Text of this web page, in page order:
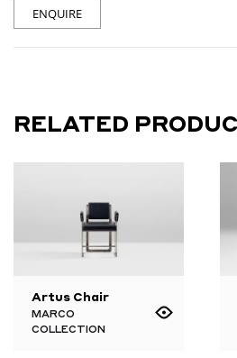
ENQUIRE
RELATED
Artus Chair
MARCO
COLLECTION